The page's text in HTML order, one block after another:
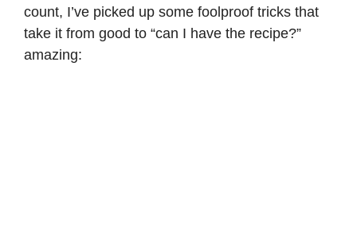
count, I’ve picked up some foolproof tricks that
take it from good to “can I have the recipe?”
amazing: